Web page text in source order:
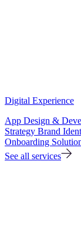
Digital Experience
App Design &
Strategy Brand
Onboarding
See all services